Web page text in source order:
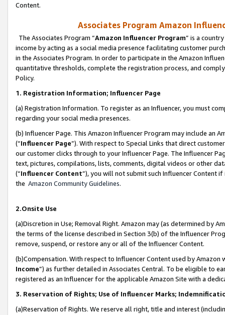
Content.
Associates Program Amazon
The Associates Program “Amazon Influencer Program” is a
income by acting as a social media presence facilitating customer
in the Associates Program. In order to participate in the Amazon
quantitative thresholds, complete the registration process, and
Policy.
1. Registration Information; Influencer Page
(a) Registration Information. To register as an Influencer, you must
regarding your social media presences.
(b) Influencer Page. This Amazon Influencer Program may include an
(“Influencer Page”). With respect to Special Links that direct
our customer clicks through to your Influencer Page. The Influencer
text, pictures, compilations, lists, comments, digital videos or other
(“Influencer Content”), you will not submit such Influencer Content
the Amazon Community Guidelines.
2.Onsite Use
(a)Discretion in Use; Removal Right. Amazon may (as determined by
the terms of the license described in Section 3(b) of the Influencer
remove, suspend, or restore any or all of the Influencer Content.
(b)Compensation. With respect to Influencer Content used by
Income”) as further detailed in Associates Central. To be eligible to
registered as an Influencer for the applicable Amazon Site with a
3. Reservation of Rights; Use of Influencer Marks;
(a)Reservation of Rights. We reserve all right, title and interest